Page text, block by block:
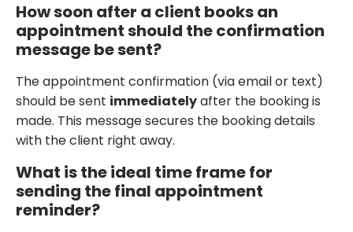
How soon after a client books an
appointment should the confirmation
message be sent?
The appointment confirmation (via email or text)
should be sent immediatelyafter the booking is
made. This message secures the booking details
with the client right away.
What is the ideal time frame for
sending the final appointment
reminder?